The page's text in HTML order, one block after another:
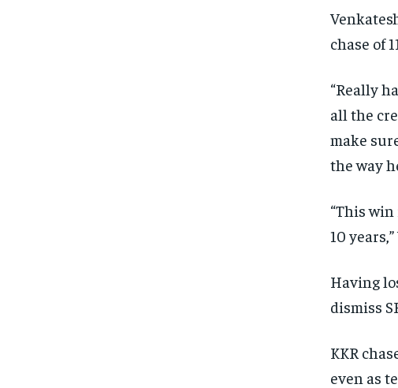
chase of
“Really
all the
make
the way
“This
10
Having
dismiss
KKR
even as